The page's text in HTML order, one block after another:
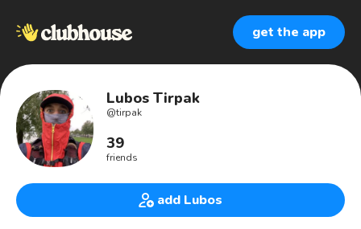
get the app
Lubos Tirpak
@tirpak
39
friends
add Lubos